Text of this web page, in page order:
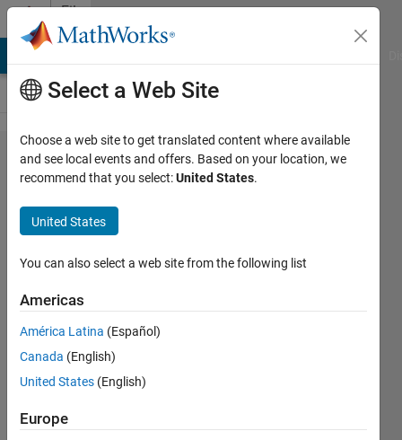
Skip to content
File
Exchange
Deep_Learning_Poker​
_Player_using_MATLA​
design a poker player using MATLAB, Deep Learning,
https://blogs.mathworks.com/deep-
learning/2020/05/08/raspberry-pi-poker-player/
MathWorks MATLAB Hardware Team
Version 1.1.0(308 KB)
Select a Web Site
Choose a web site to get translated content where available
and see local events and offers. Based on your location, we
recommend that you select:United States.
United States
You can also select a web site from the following list
Americas
América Latina (Español)
Canada (English)
United States (English)
Europe